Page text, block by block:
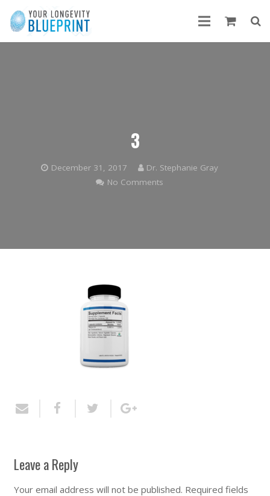
3
December 31, 2017
Dr. Stephanie Gray
No Comments
Leave a Reply
Your email address will not be published. Required fields